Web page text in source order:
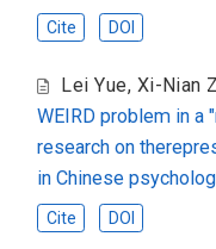
Cite DOI
Lei Yue, Xi-Nian
WEIRD problem in a
research on
in Chinese
Cite DOI